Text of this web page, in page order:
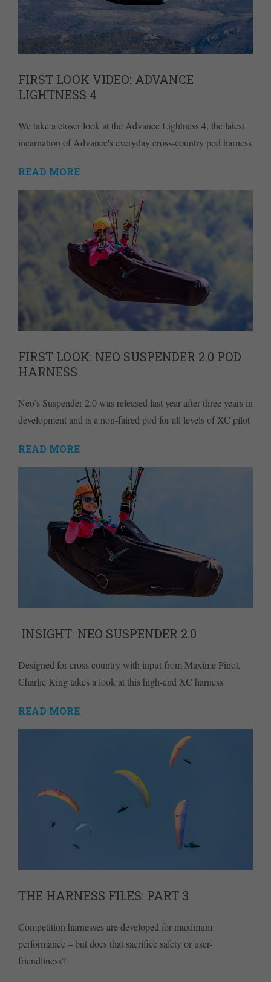
FIRST LOOK VIDEO: ADVANCE
LIGHTNESS 4
We take a closer look at the Advance Lightness 4, the latest
incarnation of Advance's everyday cross-country pod harness
READ MORE
FIRST LOOK: NEO SUSPENDER 2.0 POD
HARNESS
Neo’s Suspender 2.0 was released last year after three years in
development and is a non-faired pod for all levels of XC pilot
READ MORE
INSIGHT: NEO SUSPENDER 2.0
Designed for cross country with input from Maxime Pinot,
Charlie King takes a look at this high-end XC harness
READ MORE
THE HARNESS FILES: PART 3
Competition harnesses are developed for maximum
performance – but does that sacrifice safety or user-
friendliness?